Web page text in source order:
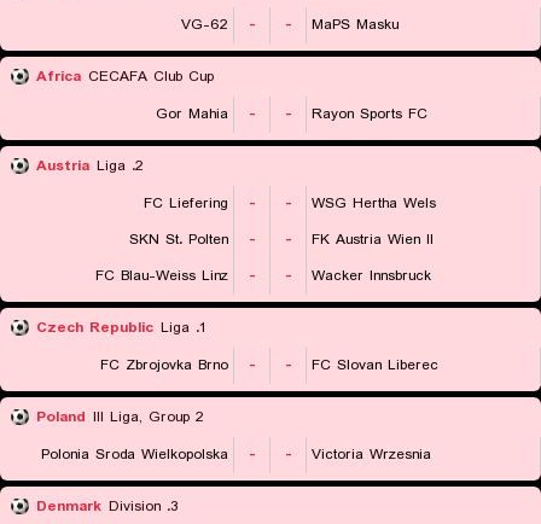
VG-62
- - MaPS Masku
Africa CECAFA Club Cup
Gor Mahia
- - Rayon Sports FC
Austria
2. Liga
FC Liefering
- -
WSG Hertha Wels
SKN St. Polten
- -
FK Austria Wien II
FC Blau-Weiss Linz
- - Wacker Innsbruck
Czech Republic
1. Liga
FC Zbrojovka Brno
- - FC Slovan Liberec
Poland III Liga, Group 2
Polonia Sroda Wielkopolska
- - Victoria Wrzesnia
Denmark 3. Division